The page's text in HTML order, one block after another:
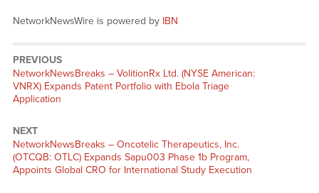
NetworkNewsWire is powered by IBN
PREVIOUS
NetworkNewsBreaks – VolitionRx Ltd. (NYSE American:
VNRX) Expands Patent Portfolio with Ebola Triage
Application
NEXT
NetworkNewsBreaks – Oncotelic Therapeutics, Inc.
(OTCQB: OTLC) Expands Sapu003 Phase 1b Program,
Appoints Global CRO for International Study Execution